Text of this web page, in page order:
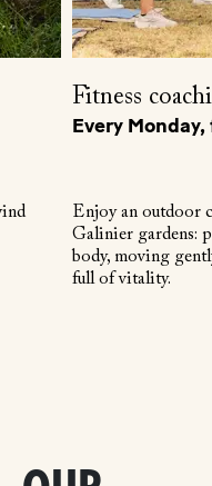
Fitness
Every
Enjoy an outdoor
Galinier gardens:
body, moving
full of vitality.